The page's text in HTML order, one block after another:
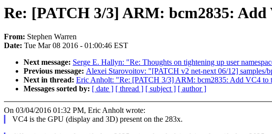
Re: [PATCH 3/3] ARM: bcm2835: Add
From: Stephen Warren
Date: Tue Mar 08 2016 - 01:00:46 EST
Next message: Serge E. Hallyn: "Re: Thoughts on tightening up user
Previous message: Alexei Starovoitov: "[PATCH v2 net-next 06/12] samples/
Next in thread: Eric Anholt: "Re: [PATCH 3/3] ARM: bcm2835: Add VC4 to
Messages sorted by: [ date ] [ thread ] [ subject ] [ author ]
On 03/04/2016 01:32 PM, Eric Anholt wrote:
VC4 is the GPU (display and 3D) present on the 283x.